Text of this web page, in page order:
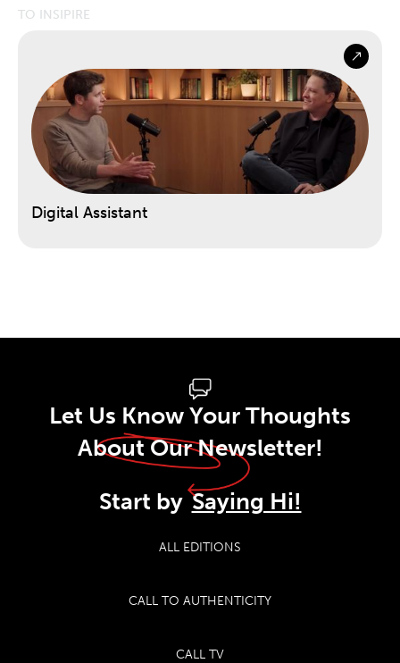
TO INSIPIRE
Digital Assistant
Let Us Know Your Thoughts
About Our Newsletter!
Start by Saying Hi!
ALL EDITIONS
CALL TO AUTHENTICITY
CALL TV